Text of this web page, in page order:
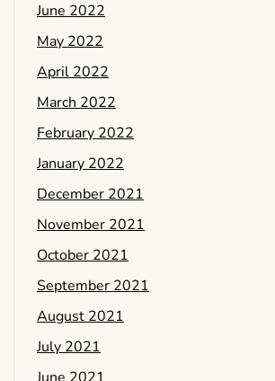
June 2022
May 2022
April 2022
March 2022
February 2022
January 2022
December 2021
November 2021
October 2021
September 2021
August 2021
July 2021